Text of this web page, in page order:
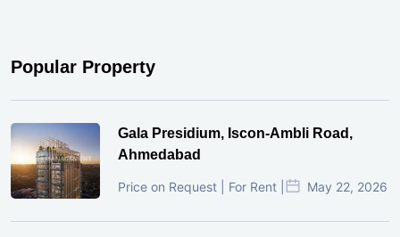
Popular Property
Gala Presidium, Iscon-Ambli Road,
Ahmedabad
Price on Request | For Rent | May 22, 2026